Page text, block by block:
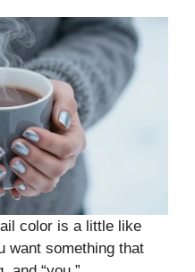
color is a little like
want something that